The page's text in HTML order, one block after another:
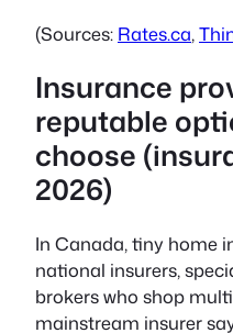
(Sources: Rates.ca,
Insurance
reputable
choose
2026)
In Canada, tiny home
national insurers,
brokers who shop
mainstream insurer